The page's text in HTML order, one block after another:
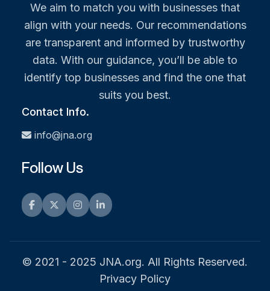
We aim to match you with businesses that
align with your needs. Our recommendations
are transparent and informed by trustworthy
data. With our guidance, you’ll be able to
identify top businesses and find the one that
suits you best.
Contact Info.
info@jna.org
Follow Us
Facebook
TwitterInstagramLinkedIn
© 2021 - 2025 JNA.org. All Rights Reserved.
Privacy Policy